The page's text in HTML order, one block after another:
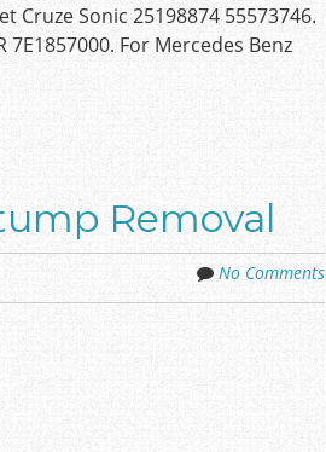
Cruze Sonic 25198874 55573746.
For Mercedes Benz
Removal
No Comments